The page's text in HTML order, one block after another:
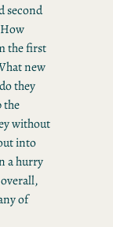
second
the first
new
they
the
without
into
a hurry
of